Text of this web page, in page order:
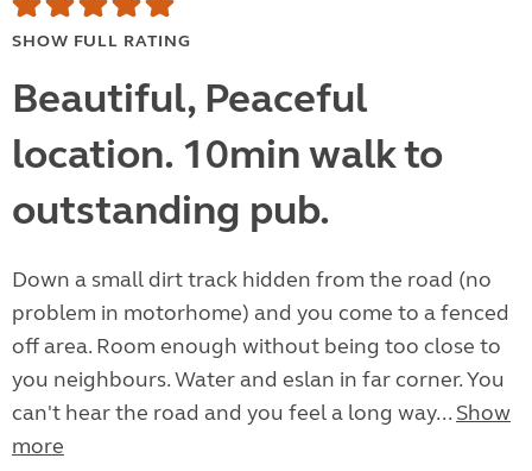
SHOW FULL RATING
Beautiful, Peaceful
location. 10min walk to
outstanding pub.
Down a small dirt track hidden from the road (no
problem in motorhome) and you come to a fenced
off area. Room enough without being too close to
you neighbours. Water and eslan in far corner. You
can't hear the road and you feel a long way... Show
more